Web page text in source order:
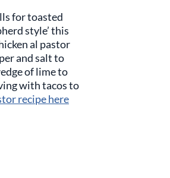
for toasted
style’ this
al pastor
and salt to
of lime to
with tacos to
recipe here